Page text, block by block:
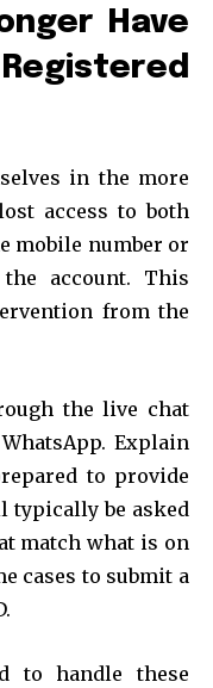
Have
in the more
access to both
mobile number or
account. This
from the
the live chat
Explain
to provide
be asked
match what is on
cases to submit a
to handle these